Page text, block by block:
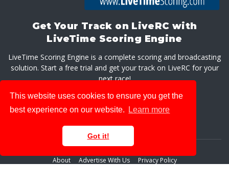
This website uses cookies to ensure you get the
best experience on our website.
Learn more
Got it!
Get Your Track on LiveRC with
LiveTime Scoring Engine
LiveTime Scoring Engine is a complete scoring and broadcasting
solution. Start a free trial and get your track on LiveRC for your
next race!
GET LIVETIME SCORING ENGINE
About Advertise With Us
Privacy Policy